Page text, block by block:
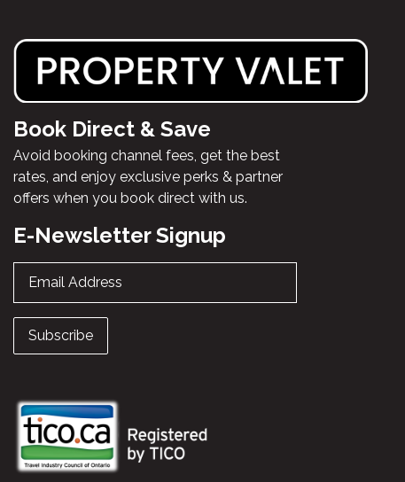
Book Direct & Save
Avoid booking channel fees, get the best
rates, and enjoy exclusive perks & partner
offers when you book direct with us.
E-Newsletter Signup
Email Address
Subscribe